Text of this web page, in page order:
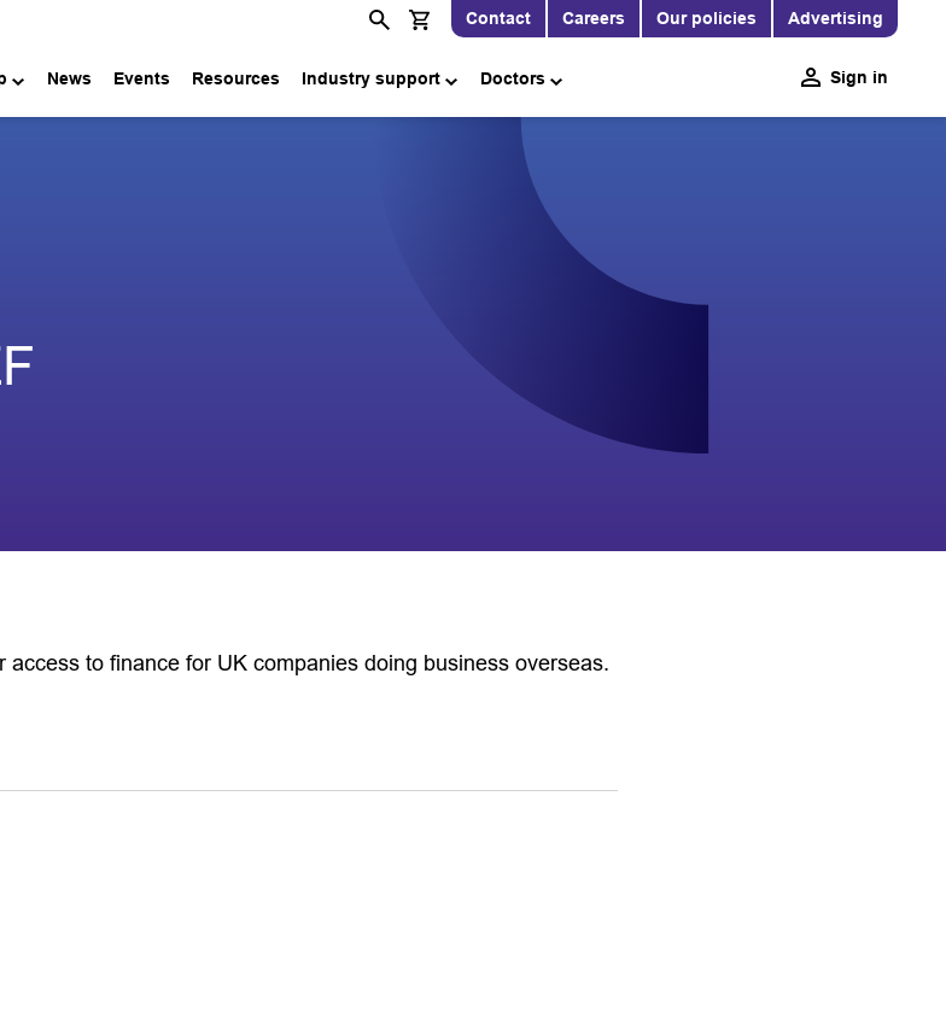
Contact Careers Our policies Advertising
News Events Resources Industry support Doctors Sign in
access to finance for UK companies doing business overseas.